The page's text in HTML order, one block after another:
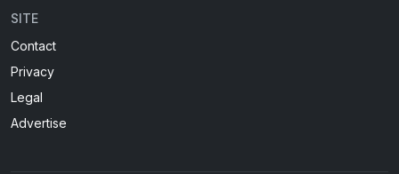
SITE
Contact
Privacy
Legal
Advertise